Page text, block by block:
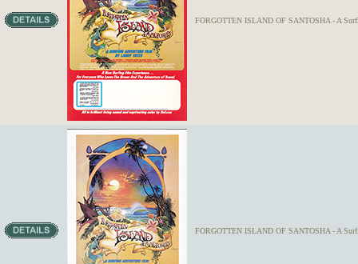
FORGOTTEN ISLAND OF SANTOSHA - A
FORGOTTEN ISLAND OF SANTOSHA - A